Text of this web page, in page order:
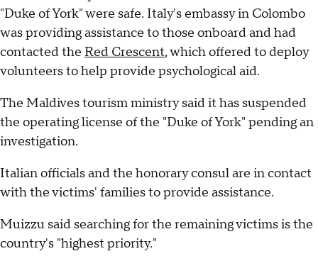
"Duke of York" were safe. Italy's embassy in Colombo
was providing assistance to those onboard and had
contacted the Red Crescent, which offered to deploy
volunteers to help provide psychological aid.
The Maldives tourism ministry said it has suspended
the operating license of the "Duke of York" pending an
investigation.
Italian officials and the honorary consul are in contact
with the victims' families to provide assistance.
Muizzu said searching for the remaining victims is the
country's "highest priority."